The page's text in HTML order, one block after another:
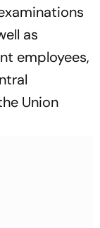
as
employees,
Union